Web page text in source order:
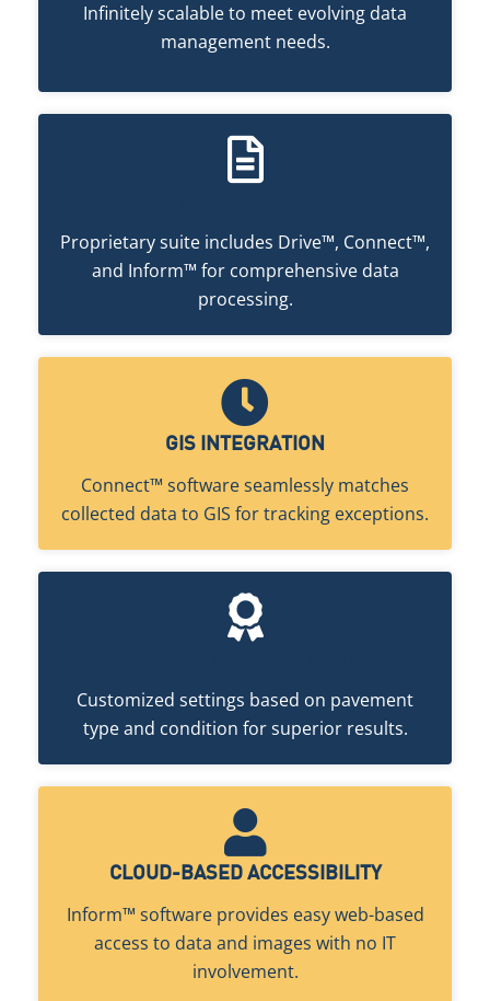
Infinitely scalable to meet evolving data
management needs.
Proprietary suite includes Drive™, Connect™,
and Inform™ for comprehensive data
processing.
GIS INTEGRATION
Connect™ software seamlessly matches
collected data to GIS for tracking exceptions.
Customized settings based on pavement
type and condition for superior results.
CLOUD-BASED ACCESSIBILITY
Inform™ software provides easy web-based
access to data and images with no IT
involvement.